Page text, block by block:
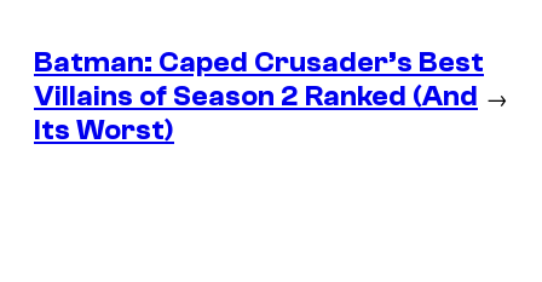
Batman: Caped Crusader’s Best
Villains of Season 2 Ranked (And
Its Worst)
→